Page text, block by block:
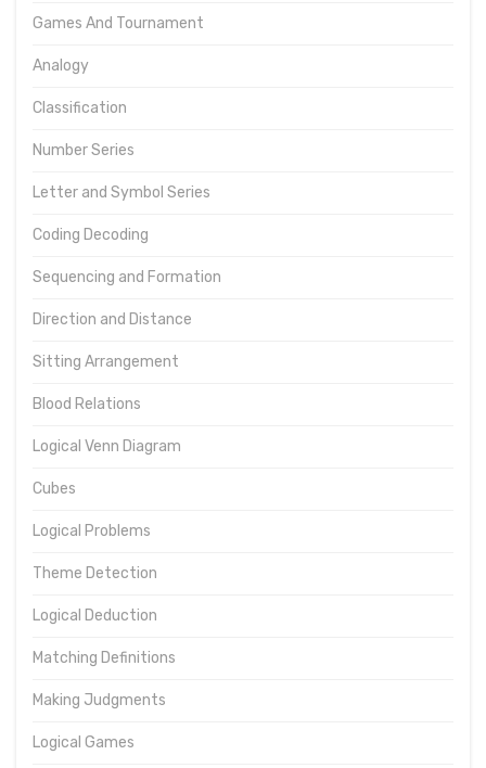
Games And Tournament
Analogy
Classification
Number Series
Letter and Symbol Series
Coding Decoding
Sequencing and Formation
Direction and Distance
Sitting Arrangement
Blood Relations
Logical Venn Diagram
Cubes
Logical Problems
Theme Detection
Logical Deduction
Matching Definitions
Making Judgments
Logical Games